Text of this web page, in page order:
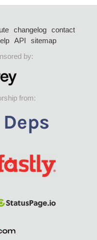
changelog
contact
API
sitemap
by:
from: